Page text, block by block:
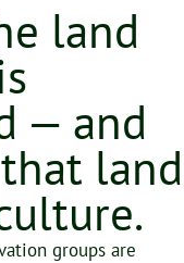
land
— and
land
groups are